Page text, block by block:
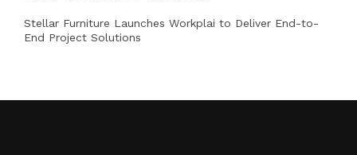
Stellar Furniture Launches Workplai to Deliver End-to-
End Project Solutions